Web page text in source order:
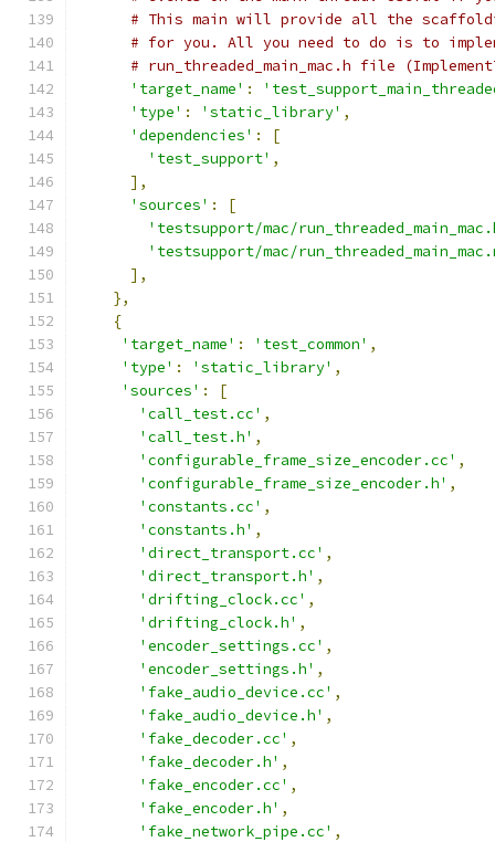
# This main will provide all the
# for you. All you need to do is to
# run_threaded_main_mac.h file
'target_name' :
'type' : 'static_library' ,
'dependencies' :
[
'test_support' ,
],
'sources' :
[
'testsupport/mac/
'testsupport/mac/
],
},
{
'target_name' : 'test_common' ,
'type' : 'static_library' ,
'sources' :
[
'call_test.cc' ,
'call_test.h' ,
'configurable_frame_size_encoder.cc' ,
'configurable_frame_size_encoder.h' ,
'constants.cc' ,
'constants.h' ,
'direct_transport.cc' ,
'direct_transport.h' ,
'drifting_clock.cc' ,
'drifting_clock.h' ,
'encoder_settings.cc' ,
'encoder_settings.h' ,
'fake_audio_device.cc' ,
'fake_audio_device.h' ,
'fake_decoder.cc' ,
'fake_decoder.h' ,
'fake_encoder.cc' ,
'fake_encoder.h' ,
'fake_network_pipe.cc' ,